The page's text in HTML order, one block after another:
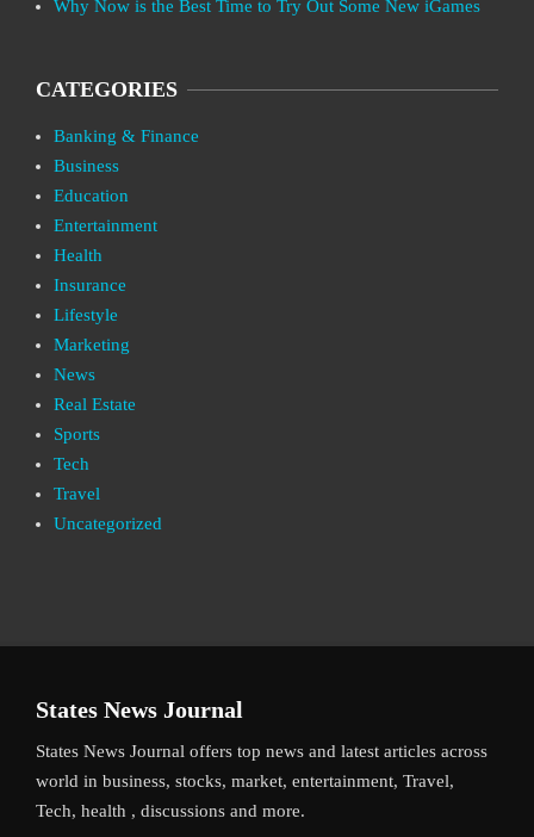
Why Now is the Best Time to Try Out Some New iGames
CATEGORIES
Banking & Finance
Business
Education
Entertainment
Health
Insurance
Lifestyle
Marketing
News
Real Estate
Sports
Tech
Travel
Uncategorized
States News Journal
States News Journal offers top news and latest articles across
world in business, stocks, market, entertainment, Travel,
Tech, health , discussions and more.